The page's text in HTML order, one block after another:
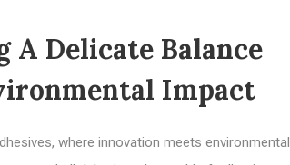
A Delicate Balance
Impact
where innovation meets environmental